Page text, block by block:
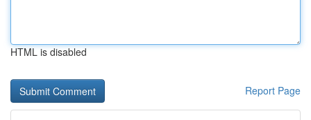
HTML is disabled
Report Page